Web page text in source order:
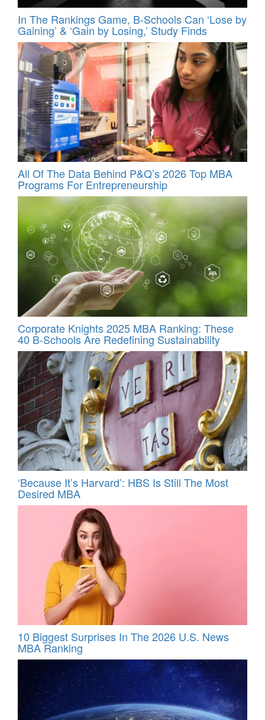
In The Rankings Game, B-Schools Can ‘Lose by
Gaining’ & ‘Gain by Losing,’ Study Finds
All Of The Data Behind P&Q’s 2026 Top MBA
Programs For Entrepreneurship
Corporate Knights 2025 MBA Ranking: These
40 B-Schools Are Redefining Sustainability
‘Because It’s Harvard’: HBS Is Still The Most
Desired MBA
10 Biggest Surprises In The 2026 U.S. News
MBA Ranking